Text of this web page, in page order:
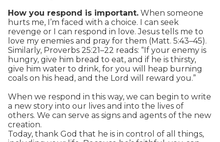
How you respond is important. When someone
hurts me, I’m faced with a choice. I can seek
revenge or I can respond in love. Jesus tells me to
love my enemies and pray for them (Matt. 5:43–45).
Similarly, Proverbs 25:21–22 reads: “If your enemy is
hungry, give him bread to eat, and if he is thirsty,
give him water to drink, for you will heap burning
coals on his head, and the Lord will reward you.”
When we respond in this way, we can begin to write
a new story into our lives and into the lives of
others. We can serve as signs and agents of the new
creation.
Today, thank God that he is in control of all things,